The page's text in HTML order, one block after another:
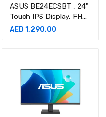
ASUS BE24ECSBT , 24"
Touch IPS Display, FHD
Resolution, 75Hz
AED 1,290.00